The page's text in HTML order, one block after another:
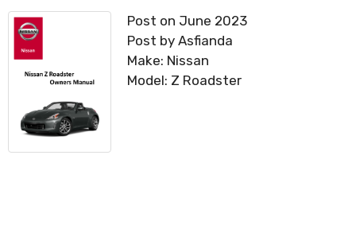
Post on June 2023
Post by Asfianda
Make: Nissan
Model: Z Roadster